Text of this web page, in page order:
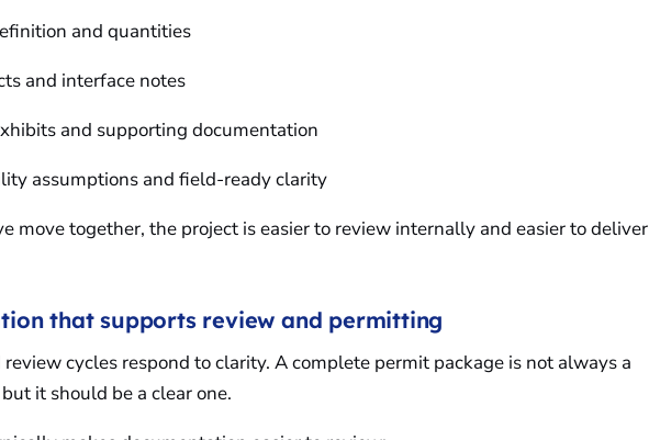
and quantities
and interface notes
and supporting documentation
assumptions and field-ready clarity
move together, the project is easier to review internally and easier to deliver
that supports review and permitting
cycles respond to clarity. A complete permit package is not always a
it should be a clear one.